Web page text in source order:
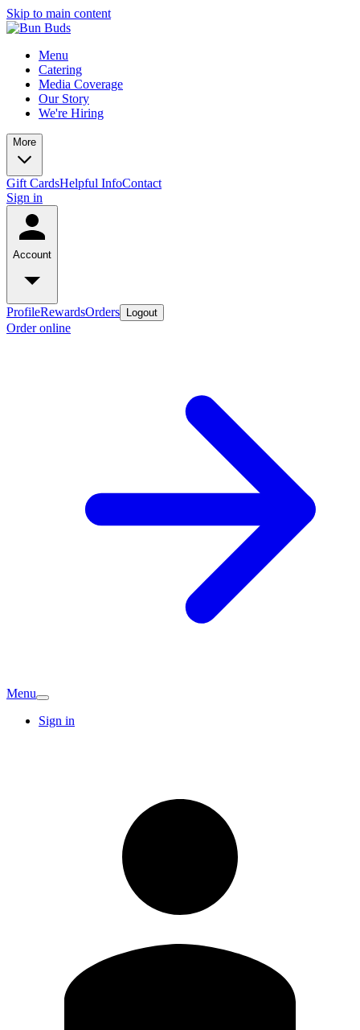
Skip to main content
Menu
Catering
Media Coverage
Our Story
We're Hiring
More
Gift CardsHelpful InfoContact
Sign in
Account
ProfileRewardsOrders Logout
Order online
Menu
Sign in